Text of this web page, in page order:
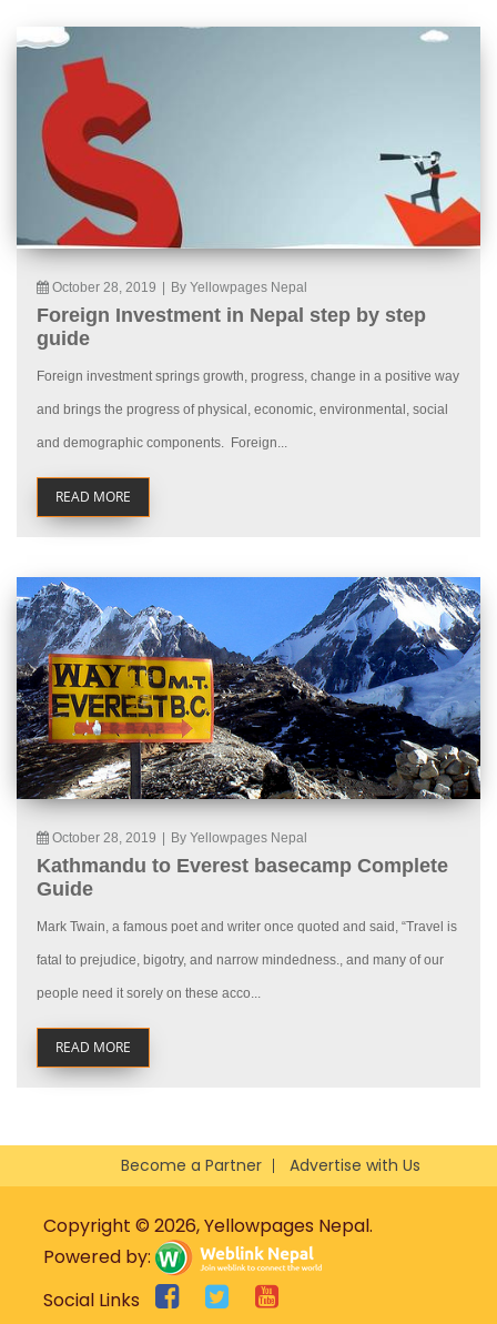
October 28, 2019 By Yellowpages Nepal
Foreign Investment in Nepal step by step
guide
Foreign investment springs growth, progress, change in a positive way
and brings the progress of physical, economic, environmental, social
and demographic components. Foreign...
READ MORE
October 28, 2019 By Yellowpages Nepal
Kathmandu to Everest basecamp Complete
Guide
Mark Twain, a famous poet and writer once quoted and said, “Travel is
fatal to prejudice, bigotry, and narrow mindedness., and many of our
people need it sorely on these acco...
READ MORE
Become a Partner Advertise with Us
Copyright © 2026, Yellowpages Nepal.
Powered by:
Social Links